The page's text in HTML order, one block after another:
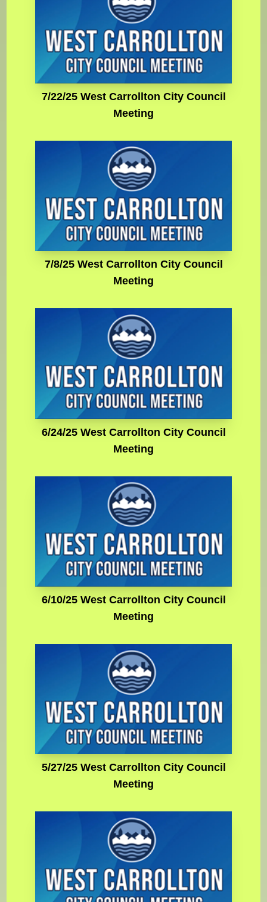
7/22/25 West Carrollton City Council
Meeting
7/8/25 West Carrollton City Council
Meeting
6/24/25 West Carrollton City Council
Meeting
6/10/25 West Carrollton City Council
Meeting
5/27/25 West Carrollton City Council
Meeting